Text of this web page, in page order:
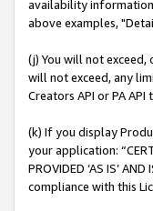
availability
above examples,
(j) You will not
will not exceed, any
Creators API or PA
(k) If you display
your application:
PROVIDED ‘AS IS’
compliance with this